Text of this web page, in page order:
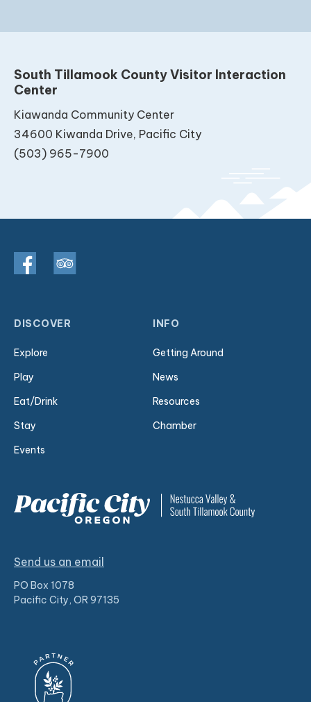
South Tillamook County Visitor Interaction
Center
Kiawanda Community Center
34600 Kiwanda Drive, Pacific City
(503) 965-7900
DISCOVER
Explore
Play
Eat/Drink
Stay
Events
INFO
Getting Around
News
Resources
Chamber
Send us an email
PO Box 1078
Pacific City, OR 97135